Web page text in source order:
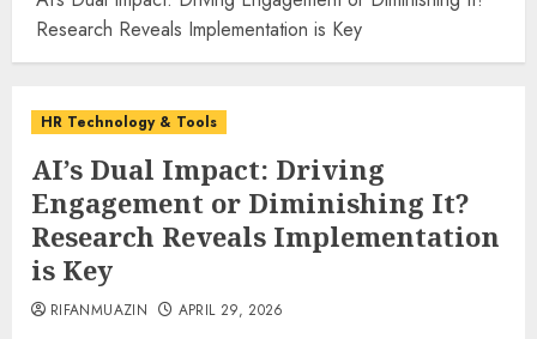
Research Reveals Implementation is Key
HR Technology & Tools
AI’s Dual Impact: Driving
Engagement or Diminishing It?
Research Reveals Implementation
is Key
RIFANMUAZIN APRIL 29, 2026